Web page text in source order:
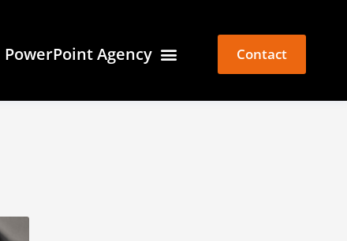
PowerPoint Agency Contact